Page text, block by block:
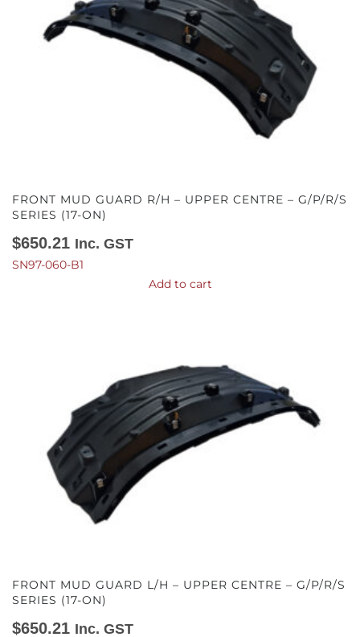
FRONT MUD GUARD R/H – UPPER CENTRE – G/P/R/S
SERIES (17-ON)
$650.21 Inc. GST
SN97-060-B1
Add to cart
FRONT MUD GUARD L/H – UPPER CENTRE – G/P/R/S
SERIES (17-ON)
$650.21 Inc. GST